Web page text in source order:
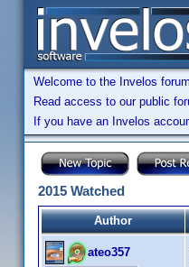
Welcome to the Invelos
Read access to our public
If you have an Invelos
2015 Watched
Author
ateo357